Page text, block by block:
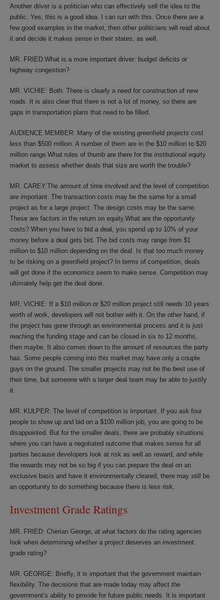
Another driver is a politician who can effectively sell the idea to the
public. Yes, this is a good idea. I can run with this. Once there are a
few good examples in the market, then other politicians will read about
it and decide it makes sense in their states, as well.
MR. FRIED:What is a more important driver: budget deficits or
highway congestion?
MR. VICHIE: Both. There is clearly a need for construction of new
roads. It is also clear that there is not a lot of money, so there are
gaps in transportation plans that need to be filled.
AUDIENCE MEMBER: Many of the existing greenfield projects cost
less than $500 million. A number of them are in the $10 million to $20
million range.What rules of thumb are there for the institutional equity
market to assess whether deals that size are worth the trouble?
MR. CAREY:The amount of time involved and the level of competition
are important. The transaction costs may be the same for a small
project as for a large project. The design costs may be the same.
These are factors in the return on equity.What are the opportunity
costs? When you have to bid a deal, you spend up to 10% of your
money before a deal gets bid. The bid costs may range from $1
million to $10 million depending on the deal. Is that too much money
to be risking on a greenfield project? In terms of competition, deals
will get done if the economics seem to make sense. Competition may
ultimately help get the deal done.
MR. VICHIE: If a $10 million or $20 million project still needs 10 years
worth of work, developers will not bother with it. On the other hand, if
the project has gone through an environmental process and it is just
reaching the funding stage and can be closed in six to 12 months,
then maybe. It also comes down to the amount of resources the party
has. Some people coming into this market may have only a couple
guys on the ground. The smaller projects may not be the best use of
their time, but someone with a larger deal team may be able to justify
it.
MR. KULPER: The level of competition is important. If you ask four
people to show up and bid on a $100 million job, you are going to be
disappointed. But for the smaller deals, there are probably situations
where you can have a negotiated outcome that makes sense for all
parties because developers look at risk as well as reward, and while
the rewards may not be so big if you can prepare the deal on an
exclusive basis and have it environmentally cleared, there may still be
an opportunity to do something because there is less risk.
Investment Grade Ratings
MR. FRIED: Cherian George, at what factors do the rating agencies
look when determining whether a project deserves an investment
grade rating?
MR. GEORGE: Briefly, it is important that the government maintain
flexibility. The decisions that are made today may affect the
government’s ability to provide for future public needs. It is important